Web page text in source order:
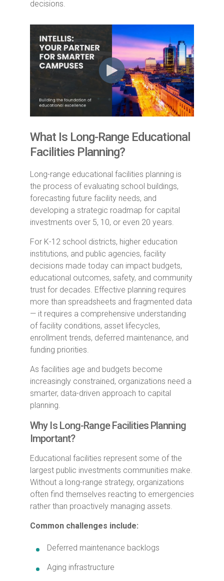
decisions.
What Is Long-Range Educational
Facilities Planning?
Long-range educational facilities planning is
the process of evaluating school buildings,
forecasting future facility needs, and
developing a strategic roadmap for capital
investments over 5, 10, or even 20 years.
For K-12 school districts, higher education
institutions, and public agencies, facility
decisions made today can impact budgets,
educational outcomes, safety, and community
trust for decades. Effective planning requires
more than spreadsheets and fragmented data
— it requires a comprehensive understanding
of facility conditions, asset lifecycles,
enrollment trends, deferred maintenance, and
funding priorities.
As facilities age and budgets become
increasingly constrained, organizations need a
smarter, data-driven approach to capital
planning.
Why Is Long-Range Facilities Planning
Important?
Educational facilities represent some of the
largest public investments communities make.
Without a long-range strategy, organizations
often find themselves reacting to emergencies
rather than proactively managing assets.
Common challenges include:
Deferred maintenance backlogs
Aging infrastructure